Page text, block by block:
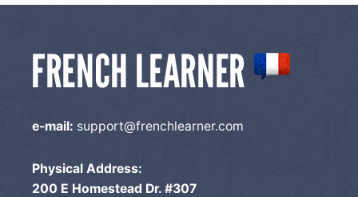
e-mail: support@frenchlearner.com
Physical Address:
200 E Homestead Dr. #307